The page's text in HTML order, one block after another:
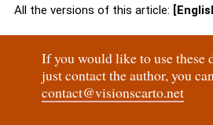
All the versions of this article:
If you would like to use these
just contact the author, you
contact@visionscarto.net